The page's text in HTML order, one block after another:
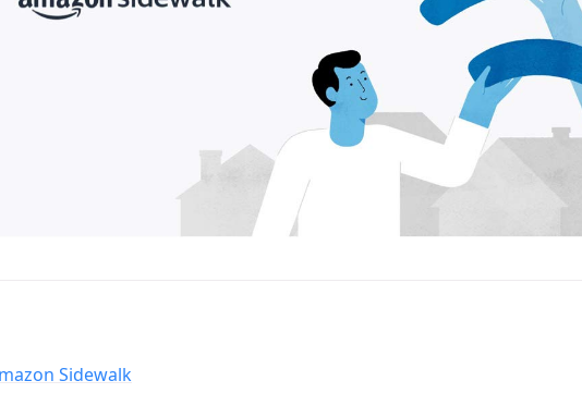
Sidewalk